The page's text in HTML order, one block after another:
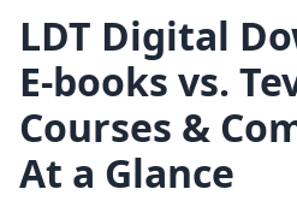
LDT Digital
E‑books vs.
Courses &
At a Glance